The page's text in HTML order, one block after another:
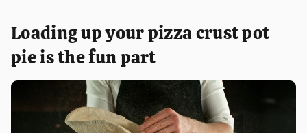
Loading up your pizza crust pot
pie is the fun part